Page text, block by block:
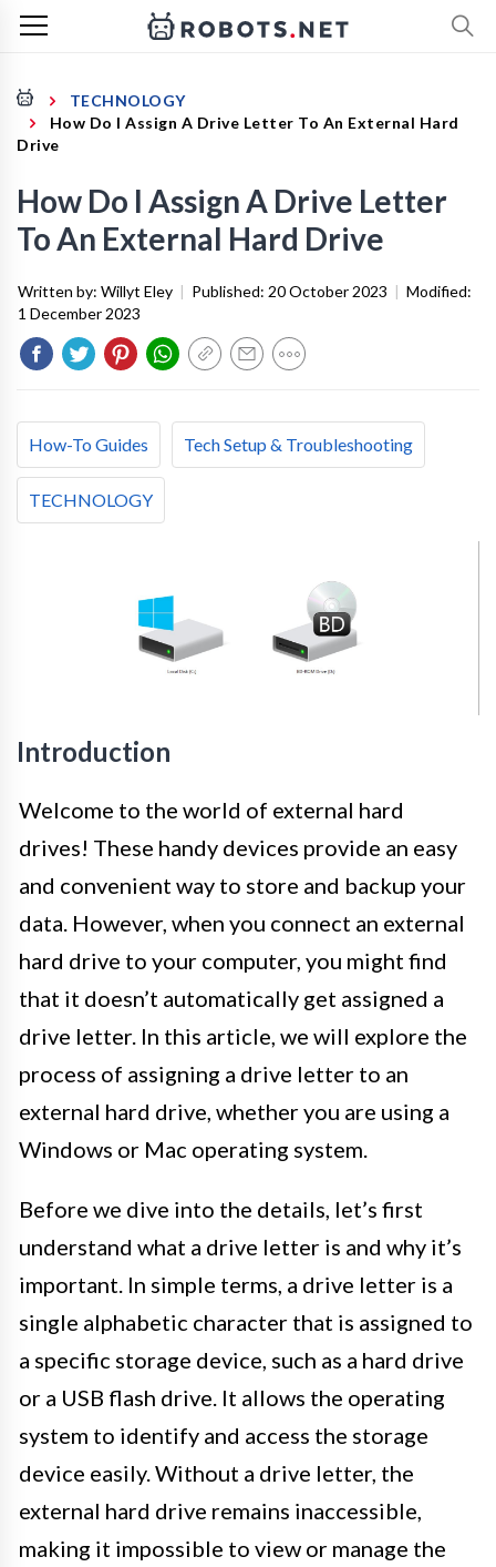
TECHNOLOGY
How Do I Assign A Drive Letter To An External Hard
Drive
How Do I Assign A Drive Letter
To An External Hard Drive
Written by: Willyt Eley | Published: 20 October 2023 | Modified:
1 December 2023
How-To Guides Tech Setup & Troubleshooting
TECHNOLOGY
Introduction
Welcome to the world of external hard
drives! These handy devices provide an easy
and convenient way to store and backup your
data. However, when you connect an external
hard drive to your computer, you might find
that it doesn’t automatically get assigned a
drive letter. In this article, we will explore the
process of assigning a drive letter to an
external hard drive, whether you are using a
Windows or Mac operating system.
Before we dive into the details, let’s first
understand what a drive letter is and why it’s
important. In simple terms, a drive letter is a
single alphabetic character that is assigned to
a specific storage device, such as a hard drive
or a USB flash drive. It allows the operating
system to identify and access the storage
device easily. Without a drive letter, the
external hard drive remains inaccessible,
making it impossible to view or manage the